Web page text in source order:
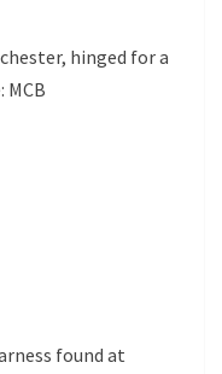
hinged for a
MCB
found at